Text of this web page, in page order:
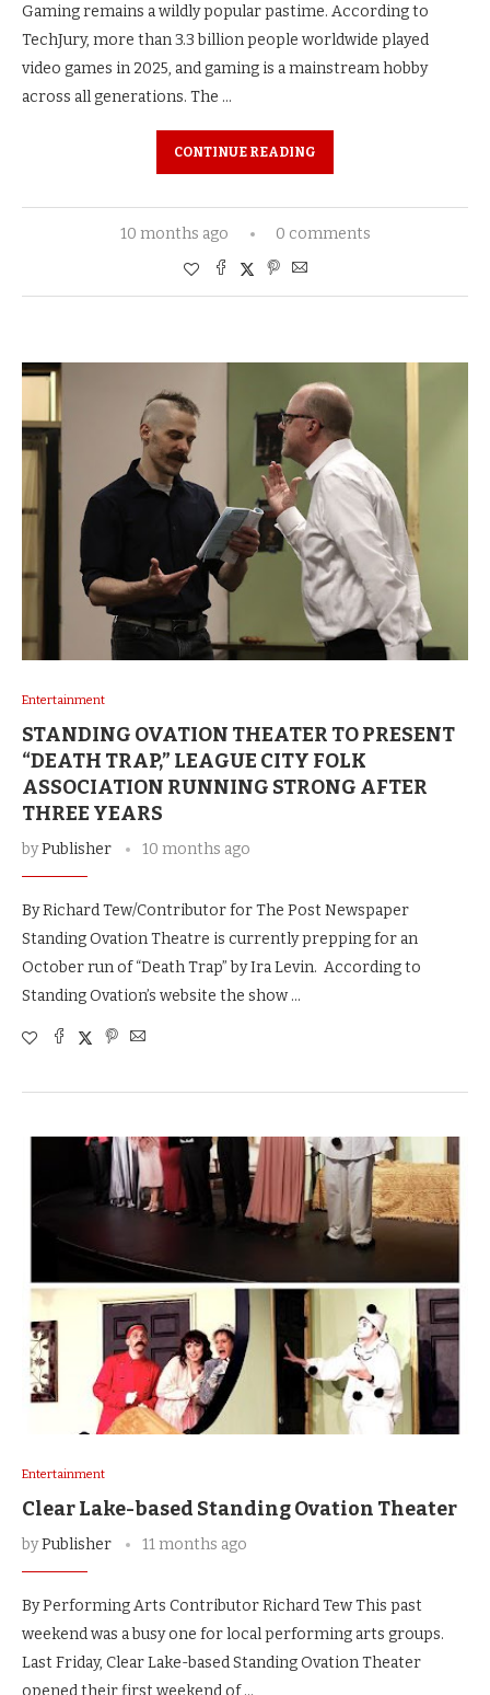
Gaming remains a wildly popular pastime. According to
TechJury, more than 3.3 billion people worldwide played
video games in 2025, and gaming is a mainstream hobby
across all generations. The …
CONTINUE READING
10 months ago 0 comments
Entertainment
STANDING OVATION THEATER TO PRESENT
“DEATH TRAP,” LEAGUE CITY FOLK
ASSOCIATION RUNNING STRONG AFTER
THREE YEARS
byPublisher 10 months ago
By Richard Tew/Contributor for The Post Newspaper
Standing Ovation Theatre is currently prepping for an
October run of “Death Trap” by Ira Levin. According to
Standing Ovation’s website the show …
Entertainment
Clear Lake-based Standing Ovation Theater
byPublisher 11 months ago
By Performing Arts Contributor Richard Tew This past
weekend was a busy one for local performing arts groups.
Last Friday, Clear Lake-based Standing Ovation Theater
opened their first weekend of …